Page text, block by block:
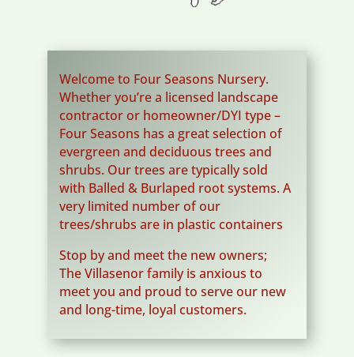
Welcome to Four Seasons Nursery.
Whether you’re a licensed landscape
contractor or homeowner/DYI type –
Four Seasons has a great selection of
evergreen and deciduous trees and
shrubs. Our trees are typically sold
with Balled & Burlaped root systems. A
very limited number of our
trees/shrubs are in plastic containers
Stop by and meet the new owners;
The Villasenor family is anxious to
meet you and proud to serve our new
and long-time, loyal customers.